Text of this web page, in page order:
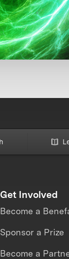
Get Involved
Become a
Sponsor a Prize
Become a